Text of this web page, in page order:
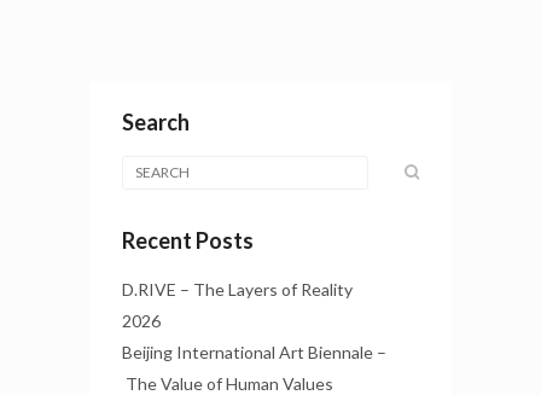
Search
Recent Posts
D.RIVE – The Layers of Reality
2026
Beijing International Art Biennale –
The Value of Human Values